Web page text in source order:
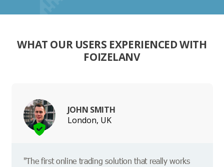
WHAT OUR USERS EXPERIENCED WITH
FOIZELANV
JOHN SMITH
London, UK
"The first online trading solution that really works